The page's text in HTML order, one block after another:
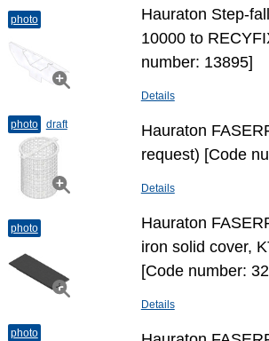
photo
Hauraton Step-
10000 to
number: 13895]
Details
photo draft
Hauraton
request) [Code
Details
photo
Hauraton
iron solid cover,
[Code number:
Details
photo